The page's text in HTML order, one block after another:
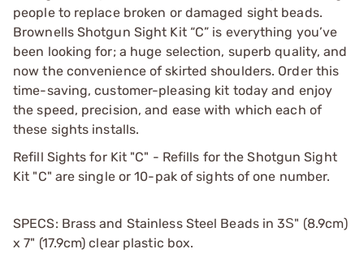
people to replace broken or damaged sight beads.
Brownells Shotgun Sight Kit “C” is everything you’ve
been looking for; a huge selection, superb quality, and
now the convenience of skirted shoulders. Order this
time-saving, customer-pleasing kit today and enjoy
the speed, precision, and ease with which each of
these sights installs.
Refill Sights for Kit "C" - Refills for the Shotgun Sight
Kit "C" are single or 10-pak of sights of one number.
SPECS: Brass and Stainless Steel Beads in 3Ѕ" (8.9cm)
x 7" (17.9cm) clear plastic box.